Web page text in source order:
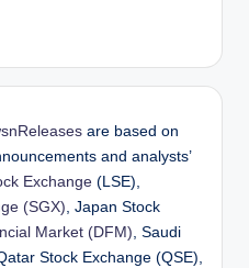
are based on
and analysts’
Exchange (LSE),
(SGX) , Japan Stock
Market (DFM) , Saudi
Stock Exchange (QSE),